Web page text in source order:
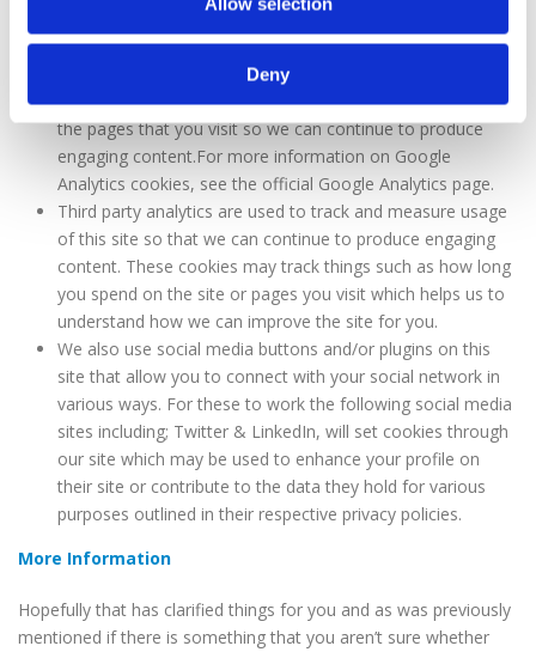
Deny
widespread and trusted analytics solution on the web for
helping us to understand how you use the site and ways
that we can improve your experience. These cookies may
track things such as how long you spend on the site and
the pages that you visit so we can continue to produce
engaging content.For more information on Google
Analytics cookies, see the official Google Analytics page.
Third party analytics are used to track and measure usage
of this site so that we can continue to produce engaging
content. These cookies may track things such as how long
you spend on the site or pages you visit which helps us to
understand how we can improve the site for you.
We also use social media buttons and/or plugins on this
site that allow you to connect with your social network in
various ways. For these to work the following social media
sites including; Twitter & LinkedIn, will set cookies through
our site which may be used to enhance your profile on
their site or contribute to the data they hold for various
purposes outlined in their respective privacy policies.
More Information
Hopefully that has clarified things for you and as was previously
mentioned if there is something that you aren’t sure whether